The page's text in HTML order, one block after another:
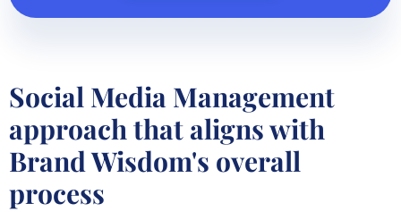
Social Media Management
approach that aligns with
Brand Wisdom's overall
process